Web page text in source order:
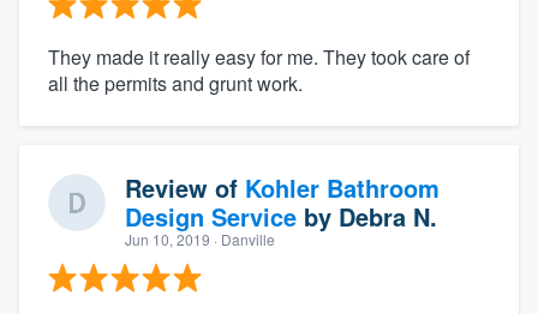
They made it really easy for me. They took care of
all the permits and grunt work.
Review of Kohler Bathroom
Design Service by Debra N.
Jun 10, 2019 · Danville